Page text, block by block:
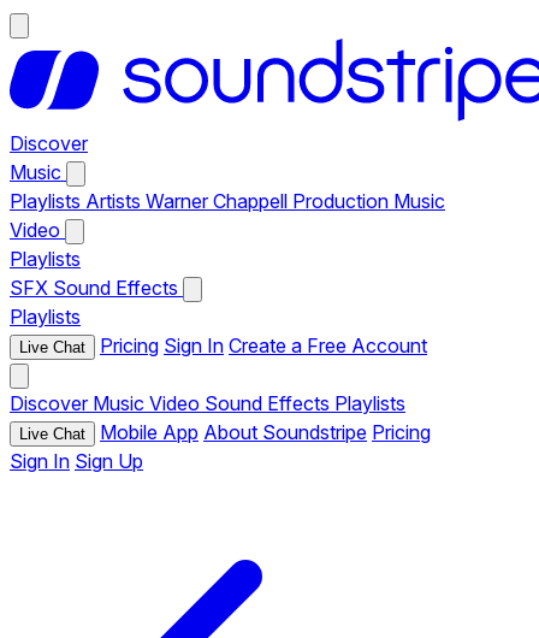
Discover
Music
Playlists Artists Warner Chappell Production Music
Video
Playlists
SFX Sound Effects
Playlists
Live Chat Pricing Sign In Create a Free Account
Discover Music Video Sound Effects Playlists
Live Chat Mobile App About Soundstripe Pricing
Sign In Sign Up